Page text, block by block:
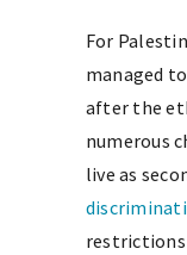
For
managed
after the
numerous
live as
restrictions